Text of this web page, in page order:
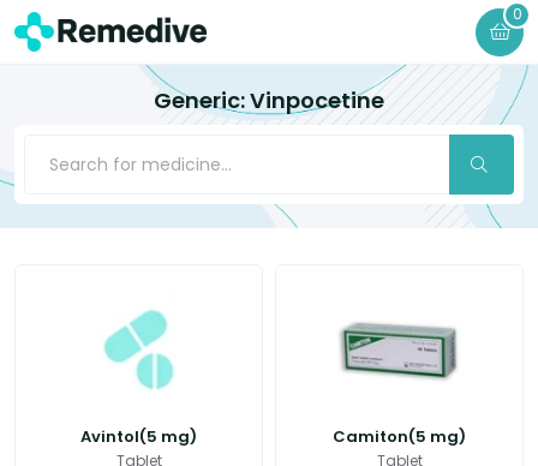
0
Generic: Vinpocetine
Avintol(5 mg)
Tablet
Camiton(5 mg)
Tablet